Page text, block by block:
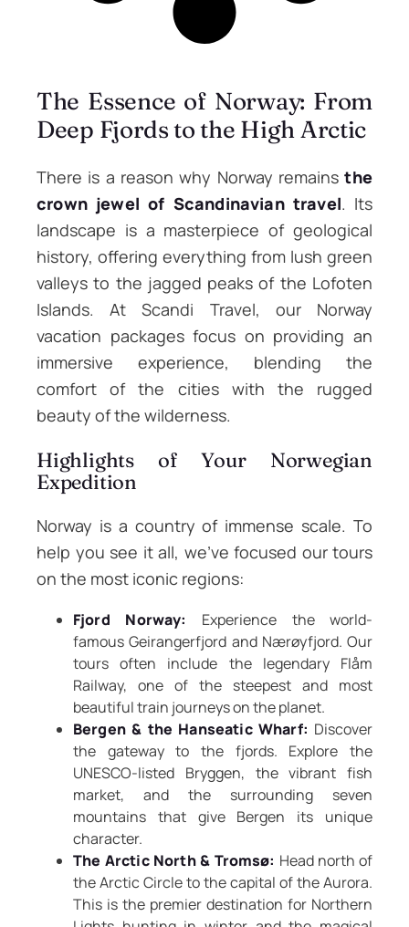
The Essence of Norway: From
Deep Fjords to the High Arctic
There is a reason why Norway remainsthe
crown jewel of Scandinavian travel. Its
landscape is a masterpiece of geological
history, offering everything from lush green
valleys to the jagged peaks of the Lofoten
Islands. At Scandi Travel, our Norway
vacation packages focus on providing an
immersive experience, blending the
comfort of the cities with the rugged
beauty of the wilderness.
Highlights of Your Norwegian
Expedition
Norway is a country of immense scale. To
help you see it all, we’ve focused our tours
on the most iconic regions:
Fjord Norway:
Experience the world-
famous Geirangerfjord and Nærøyfjord. Our
tours often include the legendary Flåm
Railway, one of the steepest and most
beautiful train journeys on the planet.
Bergen & the Hanseatic Wharf: Discover
the gateway to the fjords. Explore the
UNESCO-listed Bryggen, the vibrant fish
market, and the surrounding seven
mountains that give Bergen its unique
character.
The Arctic North & Tromsø: Head north of
the Arctic Circle to the capital of the Aurora.
This is the premier destination for Northern